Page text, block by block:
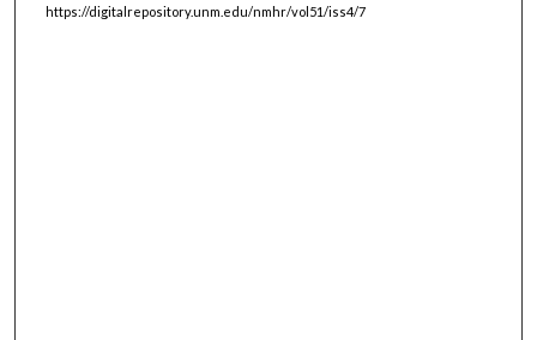
https://digitalrepository.unm.edu/nmhr/vol51/iss4/7